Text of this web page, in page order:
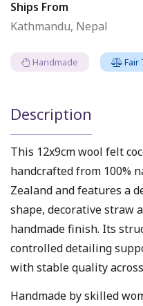
Ships From
Kathmandu, Nepal
Handmade Fair
Description
This 12x9cm wool felt
handcrafted from 100%
Zealand and features a
shape, decorative straw
handmade finish. Its
controlled detailing
with stable quality
Handmade by skilled